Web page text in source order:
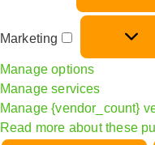
Marketing
Manage options
Manage services
Manage {vendor_count}
Read more about these